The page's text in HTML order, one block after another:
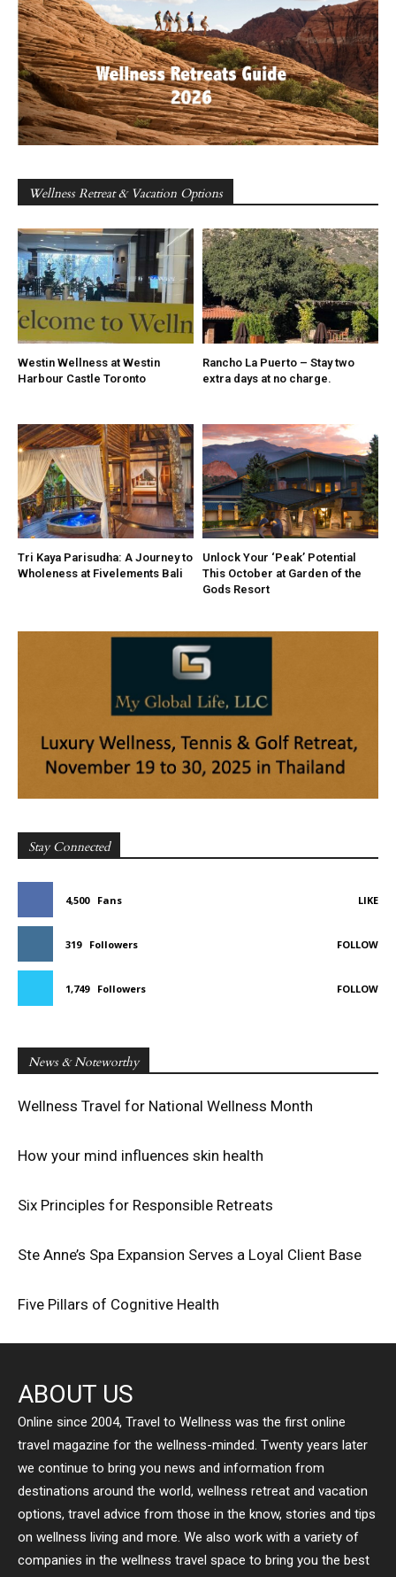
Wellness Retreat & Vacation Options
Westin Wellness at Westin
Harbour Castle Toronto
Rancho La Puerto – Stay two
extra days at no charge.
Tri Kaya Parisudha: A Journey to
Wholeness at Fivelements Bali
Unlock Your ‘Peak’ Potential
This October at Garden of the
Gods Resort
Stay Connected
4,500 Fans LIKE
319 Followers FOLLOW
1,749 Followers FOLLOW
News & Noteworthy
Wellness Travel for National Wellness Month
How your mind influences skin health
Six Principles for Responsible Retreats
Ste Anne’s Spa Expansion Serves a Loyal Client Base
Five Pillars of Cognitive Health
ABOUT US
Online since 2004, Travel to Wellness was the first online
travel magazine for the wellness-minded. Twenty years later
we continue to bring you news and information from
destinations around the world, wellness retreat and vacation
options, travel advice from those in the know, stories and tips
on wellness living and more. We also work with a variety of
companies in the wellness travel space to bring you the best